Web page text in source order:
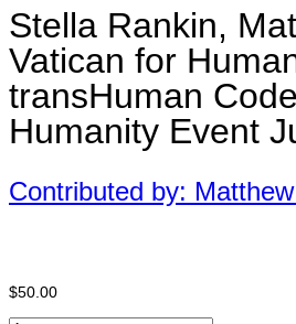
Stella Rankin,
Vatican for
transHuman
Humanity Event
Contributed by:
$50.00